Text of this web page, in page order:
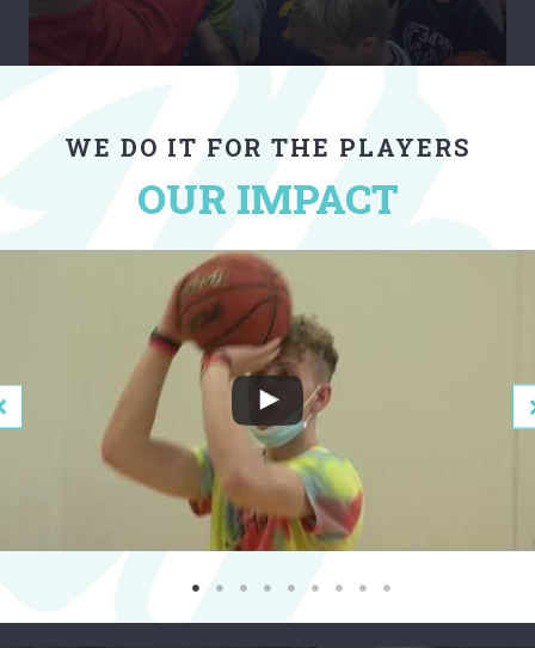
WE DO IT FOR THE PLAYERS
OUR IMPACT